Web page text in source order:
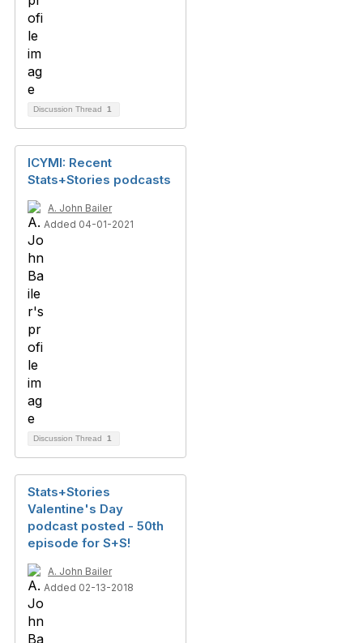
Discussion Thread 1
ICYMI: Recent
Stats+Stories podcasts
A. John Bailer
Added 04-01-2021
Discussion Thread 1
Stats+Stories
Valentine's Day
podcast posted - 50th
episode for S+S!
A. John Bailer
Added 02-13-2018